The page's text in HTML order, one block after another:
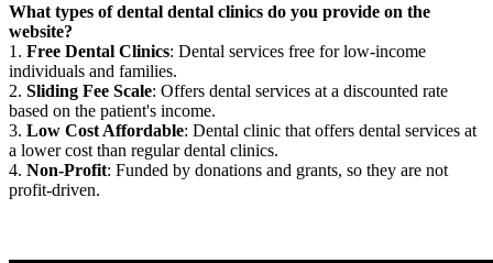
What types of dental dental clinics do you provide on the
website?
1. Free Dental Clinics: Dental services free for low-income
individuals and families.
2. Sliding Fee Scale: Offers dental services at a discounted rate
based on the patient's income.
3. Low Cost Affordable: Dental clinic that offers dental services at
a lower cost than regular dental clinics.
4. Non-Profit: Funded by donations and grants, so they are not
profit-driven.